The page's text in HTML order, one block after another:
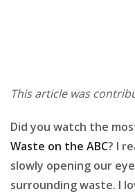
This article was
Did you watch the
Waste on the ABC? I
slowly opening our
surrounding waste. I